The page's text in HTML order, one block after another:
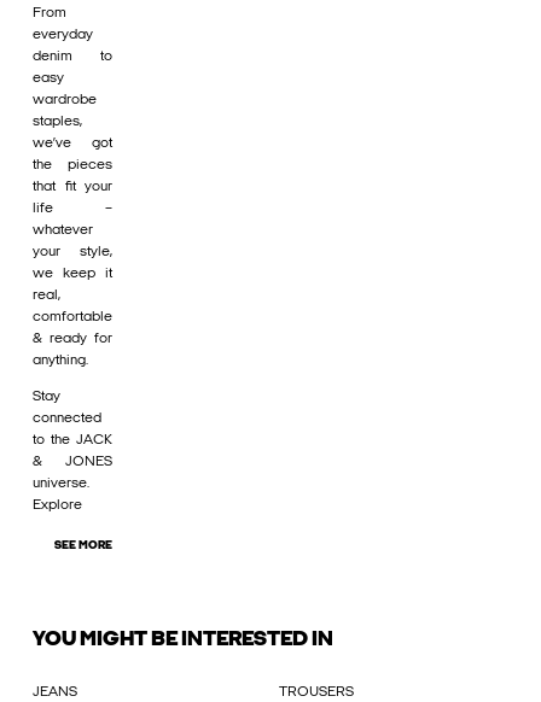
From
everyday
denim to
easy
wardrobe
staples,
we’ve got
the pieces
that fit your
life –
whatever
your style,
we keep it
real,
comfortable
& ready for
anything.
Stay
connected
to the JACK
& JONES
universe.
Explore
SEE MORE
YOU MIGHT BE INTERESTED IN
JEANS TROUSERS